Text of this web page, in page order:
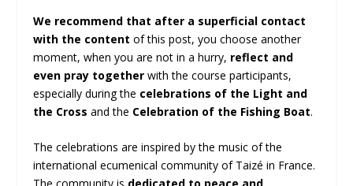
We recommend that after a superficial contact
with the content of this post, you choose another
moment, when you are not in a hurry, reflect and
even pray togetherwith the course participants,
especially during the celebrations of the Light and
the Cross and the Celebration of the Fishing Boat.
The celebrations are inspired by the music of the
international ecumenical community of Taizé in France.